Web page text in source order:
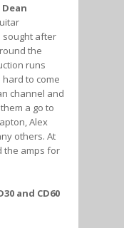
Dean
sought after
the
runs
to come
channel and
a go to
Alex
others. At
the amps for
and CD60